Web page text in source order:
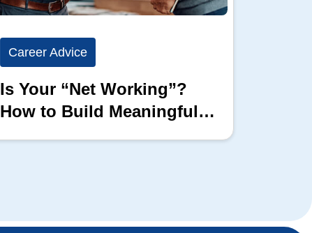
Career Advice
Is Your “Net Working”?
How to Build Meaningful